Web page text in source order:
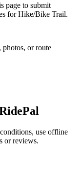
page to submit
for Hike/Bike Trail.
photos, or route
use offline
or reviews.